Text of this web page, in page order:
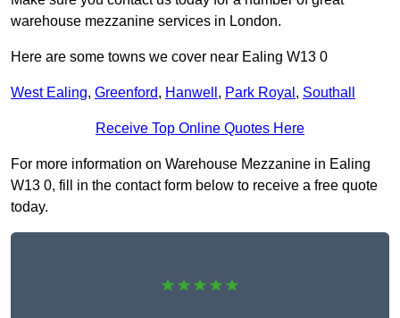
warehouse mezzanine services in London.
Here are some towns we cover near Ealing W13 0
West Ealing, Greenford, Hanwell , Park Royal , Southall
Receive Top Online Quotes Here
For more information on Warehouse Mezzanine in Ealing
W13 0, fill in the contact form below to receive a free quote
today.
★★★★★